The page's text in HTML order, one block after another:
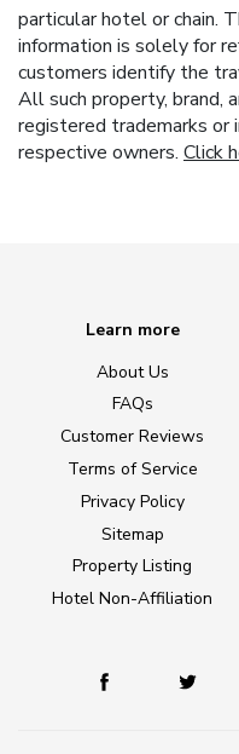
particular hotel or chain.
information is solely for
customers identify the
All such property, brand,
registered trademarks
respective owners. Click
Learn more
About Us
FAQs
Customer Reviews
Terms of Service
Privacy Policy
Sitemap
Property Listing
Hotel Non-Affiliation